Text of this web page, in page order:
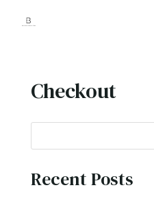
Checkout
Recent Posts